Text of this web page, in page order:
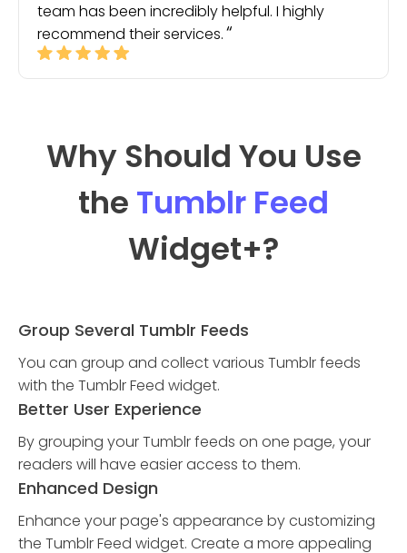
team has been incredibly helpful. I highly
recommend their services.
Why Should You Use
the Tumblr Feed
Widget+?
Group Several Tumblr Feeds
You can group and collect various Tumblr feeds
with the Tumblr Feed widget.
Better User Experience
By grouping your Tumblr feeds on one page, your
readers will have easier access to them.
Enhanced Design
Enhance your page's appearance by customizing
the Tumblr Feed widget. Create a more appealing